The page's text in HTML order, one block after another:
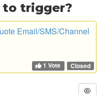
to trigger?
Email/SMS/Channel
1 Vote Closed